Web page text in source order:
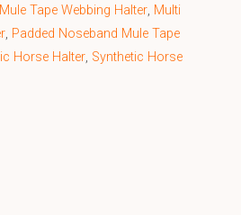
Mule Tape Webbing Halter, Multi
, Padded Noseband Mule Tape
Horse Halter, Synthetic Horse